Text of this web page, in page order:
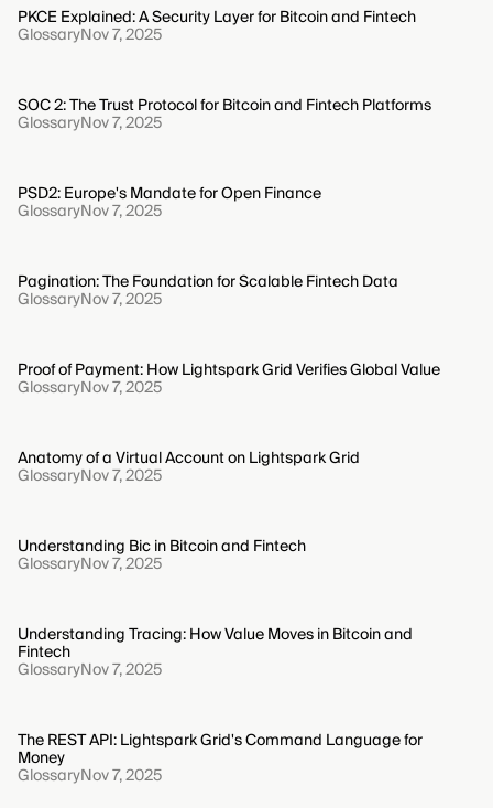
PKCE Explained: A Security Layer for Bitcoin and Fintech
GlossaryNov 7, 2025
SOC 2: The Trust Protocol for Bitcoin and Fintech Platforms
GlossaryNov 7, 2025
PSD2: Europe's Mandate for Open Finance
GlossaryNov 7, 2025
Pagination: The Foundation for Scalable Fintech Data
GlossaryNov 7, 2025
Proof of Payment: How Lightspark Grid Verifies Global Value
GlossaryNov 7, 2025
Anatomy of a Virtual Account on Lightspark Grid
GlossaryNov 7, 2025
Understanding Bic in Bitcoin and Fintech
GlossaryNov 7, 2025
Understanding Tracing: How Value Moves in Bitcoin and
Fintech
GlossaryNov 7, 2025
The REST API: Lightspark Grid's Command Language for
Money
GlossaryNov 7, 2025